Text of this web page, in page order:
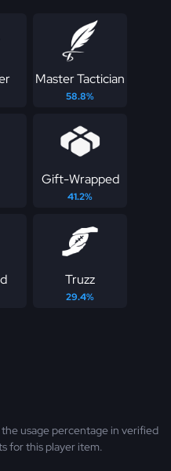
Master Tactician
58.8%
Gift-Wrapped
41.2%
Truzz
29.4%
usage percentage in verified
for this player item.